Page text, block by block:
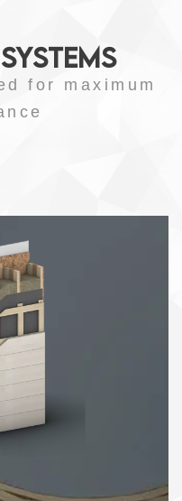
for maximum